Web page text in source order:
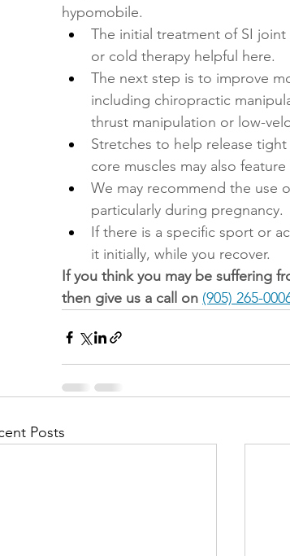
hypomobile.
The initial treatment of SI
or cold therapy helpful here.
The next step is to improve
including chiropractic
thrust manipulation or low-
Stretches to help release
core muscles may also
We may recommend the use
particularly during pregnancy.
If there is a specific sport or
it initially, while you recover.
If you think you may be suffering
then give us a call on (905) 265-
Posts